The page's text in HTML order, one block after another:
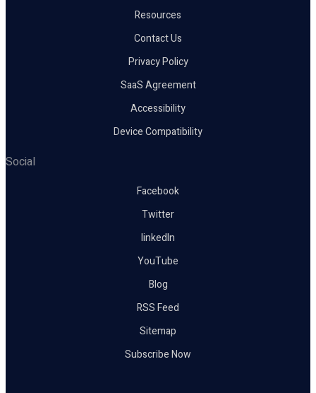
Resources
Contact Us
Privacy Policy
SaaS Agreement
Accessibility
Device Compatibility
Social
Facebook
Twitter
linkedIn
YouTube
Blog
RSS Feed
Sitemap
Subscribe Now